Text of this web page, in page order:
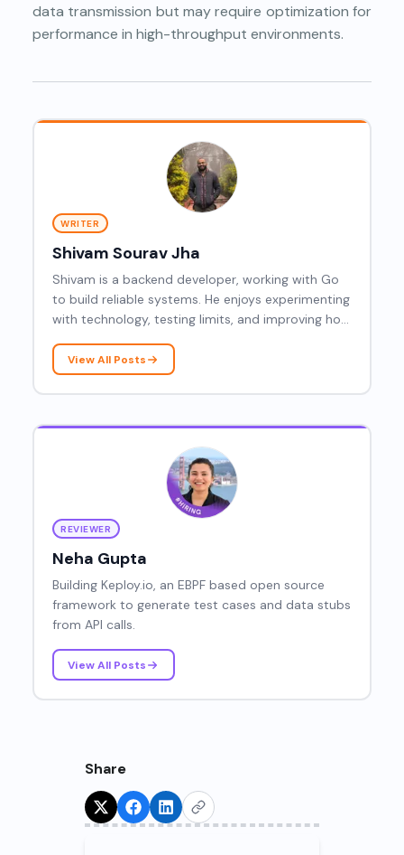
data transmission but may require optimization for
performance in high-throughput environments.
WRITER
Shivam Sourav Jha
Shivam is a backend developer, working with Go
to build reliable systems. He enjoys experimenting
with technology, testing limits, and improving how
View All Posts
REVIEWER
Neha Gupta
Building Keploy.io, an EBPF based open source
framework to generate test cases and data stubs
from API calls.
View All Posts
Share
Try for Free!